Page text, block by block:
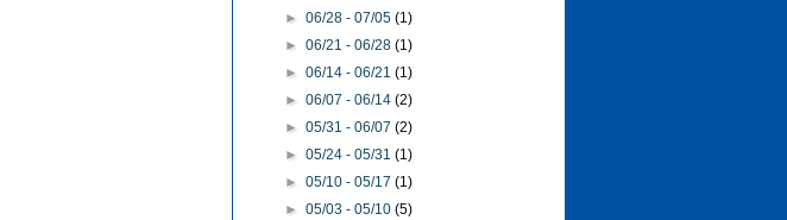
►06/28 - 07/05(1)
►06/21 - 06/28(1)
►06/14 - 06/21(1)
►06/07 - 06/14(2)
►05/31 - 06/07(2)
►05/24 - 05/31(1)
►05/10 - 05/17(1)
►05/03 - 05/10(5)